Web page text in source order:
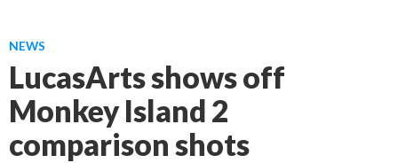
NEWS
LucasArts shows off
Monkey Island 2
comparison shots